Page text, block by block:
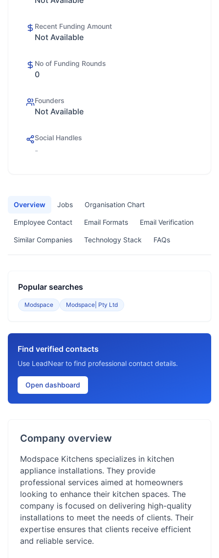
Recent Funding Amount
Not Available
No of Funding Rounds
0
Founders
Not Available
Social Handles
-
Overview Jobs Organisation Chart
Employee Contact Email Formats Email Verification
Similar Companies Technology Stack FAQs
Popular searches
Modspace Modspace| Pty Ltd
Find verified contacts
Use LeadNear to find professional contact details.
Open dashboard
Company overview
Modspace Kitchens specializes in kitchen
appliance installations. They provide
professional services aimed at homeowners
looking to enhance their kitchen spaces. The
company is focused on delivering high-quality
installations to meet the needs of clients. Their
expertise ensures that clients receive efficient
and reliable service.